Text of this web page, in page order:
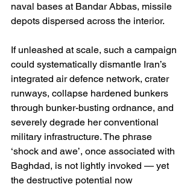
naval bases at Bandar Abbas, missile
depots dispersed across the interior.
If unleashed at scale, such a campaign
could systematically dismantle Iran’s
integrated air defence network, crater
runways, collapse hardened bunkers
through bunker-busting ordnance, and
severely degrade her conventional
military infrastructure. The phrase
‘shock and awe’, once associated with
Baghdad, is not lightly invoked — yet
the destructive potential now